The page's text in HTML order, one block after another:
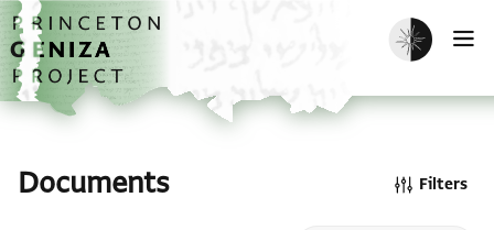
Skip to main content
home
Enable dark
Documents Filters